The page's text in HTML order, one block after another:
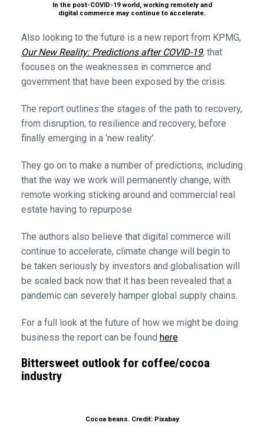
In the post-COVID-19 world, working remotely and
digital commerce may continue to accelerate.
Also looking to the future is a new report from KPMG,
Our New Reality: Predictions after COVID-19,that
focuses on the weaknesses in commerce and
government that have been exposed by the crisis.
The report outlines the stages of the path to recovery,
from disruption, to resilience and recovery, before
finally emerging in a ‘new reality’.
They go on to make a number of predictions, including
that the way we work will permanently change, with
remote working sticking around and commercial real
estate having to repurpose.
The authors also believe that digital commerce will
continue to accelerate, climate change will begin to
be taken seriously by investors and globalisation will
be scaled back now that it has been revealed that a
pandemic can severely hamper global supply chains.
For a full look at the future of how we might be doing
business the report can be found here.
Bittersweet outlook for coffee/cocoa
industry
Cocoa beans. Credit: Pixabay